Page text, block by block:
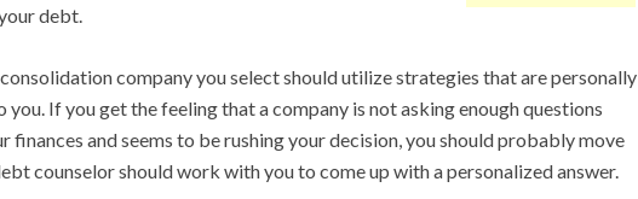
debt.
company you select should utilize strategies that are personally
you. If you get the feeling that a company is not asking enough questions
finances and seems to be rushing your decision, you should probably move
counselor should work with you to come up with a personalized answer.